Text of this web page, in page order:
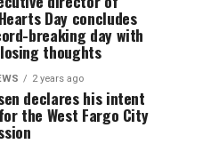
Day concludes
breaking day with
thoughts
2 years ago
declares his intent
the West Fargo City